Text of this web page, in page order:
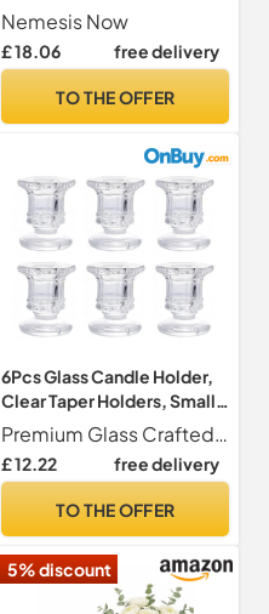
Holder 19cm, Brown
Nemesis Now
£ 18.06 free delivery
TO THE OFFER
6Pcs Glass Candle Holder,
Clear Taper Holders, Small
Candlestick Stands
Premium Glass Crafted from high-quality clear glass, each candle holder is carefully selected for its clarity, smooth finish, and durability, making it a refined addition to any space.
£ 12.22 free delivery
TO THE OFFER
5% discount